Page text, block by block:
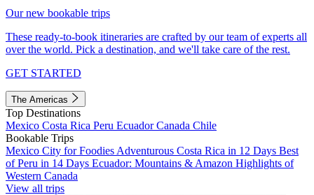
Our new bookable trips
These ready-to-book itineraries are crafted by our team of experts all
over the world. Pick a destination, and we'll take care of the rest.
GET STARTED
The Americas
Top Destinations
Mexico Costa Rica Peru EcuadorCanada Chile
Bookable Trips
Mexico City for Foodies Adventurous Costa Rica in 12 Days Best
of Peru in 14 Days Ecuador: Mountains & Amazon Highlights of
Western Canada
View all trips